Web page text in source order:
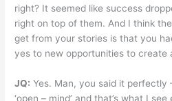
right? It seemed like success
right on top of them. And I think
get from your stories is that you
yes to new opportunities to create
JQ: Yes. Man, you said it perfectly
‘open – mind’ and that’s what I